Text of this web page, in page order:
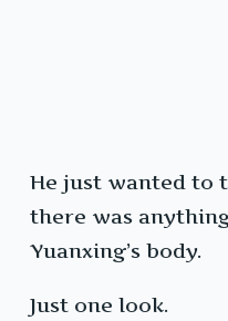
He just wanted to
there was
Yuanxing’s body.
Just one look.